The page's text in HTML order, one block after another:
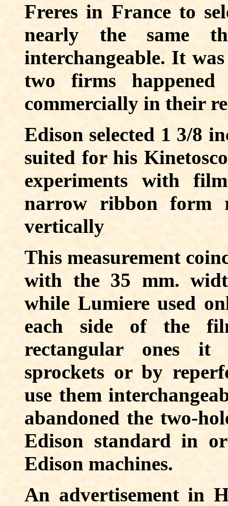
Freres in France to
nearly the same
interchangeable. It
two firms
commercially in their
Edison selected 1 3/8
suited for his
experiments with
narrow ribbon form
vertically
This measurement
with the 35 mm.
while Lumiere used
each side of the
rectangular ones it
sprockets or by
use them
abandoned the two-
Edison standard in
Edison machines.
An advertisement in